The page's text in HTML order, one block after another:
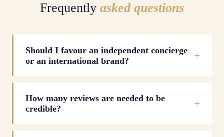
Frequently asked questions
Should I favour an independent concierge
or an international brand?
How many reviews are needed to be
credible?